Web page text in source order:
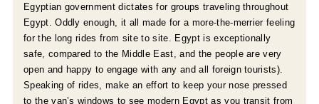
Egyptian government dictates for groups traveling throughout
Egypt. Oddly enough, it all made for a more-the-merrier feeling
for the long rides from site to site. Egypt is exceptionally
safe, compared to the Middle East, and the people are very
open and happy to engage with any and all foreign tourists).
Speaking of rides, make an effort to keep your nose pressed
to the van’s windows to see modern Egypt as you transit from